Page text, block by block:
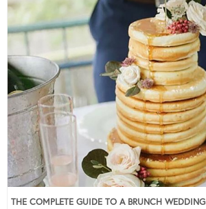
THE COMPLETE GUIDE TO A BRUNCH WEDDING